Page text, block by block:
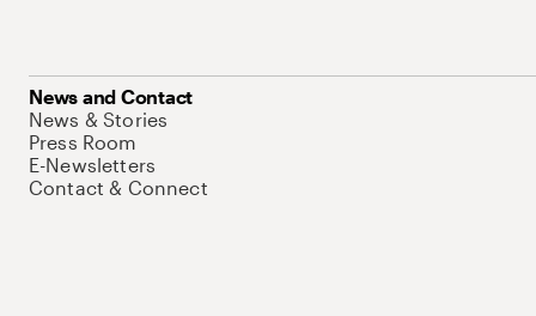
News and Contact
News & Stories
Press Room
E-Newsletters
Contact & Connect